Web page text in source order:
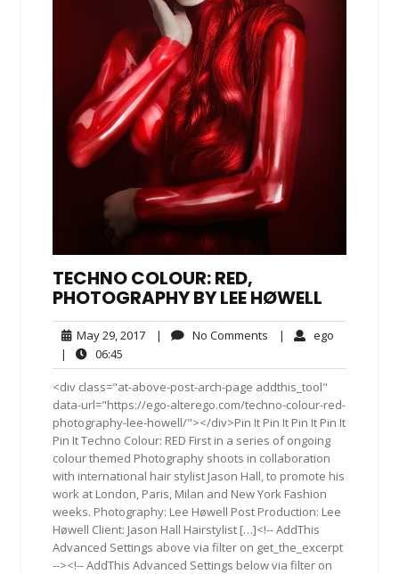
TECHNO COLOUR: RED,
PHOTOGRAPHY BY LEE HØWELL
May 29, 2017May
2017
| No Comments No| ego
|
06:45
<div class="at-above-post-arch-page addthis_tool"
data-url="https://ego-alterego.com/techno-colour-red-
photography-lee-howell/"></div>Pin It Pin It Pin It Pin It
Pin It Techno Colour: RED First in a series of ongoing
colour themed Photography shoots in collaboration
with international hair stylist Jason Hall, to promote his
work at London, Paris, Milan and New York Fashion
weeks. Photography: Lee Høwell Post Production: Lee
Høwell Client: Jason Hall Hairstylist […]<!-- AddThis
Advanced Settings above via filter on get_the_excerpt
--><!-- AddThis Advanced Settings below via filter on